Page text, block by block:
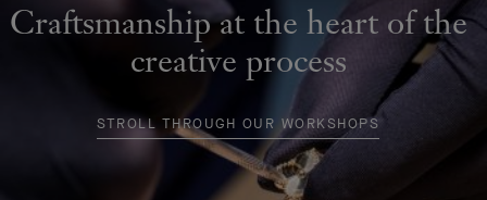
Craftsmanship at the heart of the
creative process
STROLL THROUGH OUR WORKSHOPS